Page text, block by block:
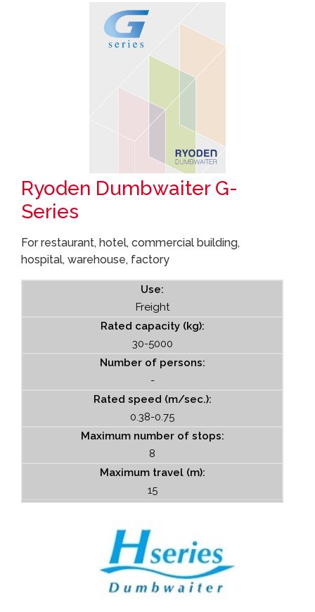
Ryoden Dumbwaiter G-
Series
For restaurant, hotel, commercial building,
hospital, warehouse, factory
Use:
Freight
Rated capacity (kg):
30-5000
Number of persons:
-
Rated speed (m/sec.):
0.38-0.75
Maximum number of stops:
8
Maximum travel (m):
15